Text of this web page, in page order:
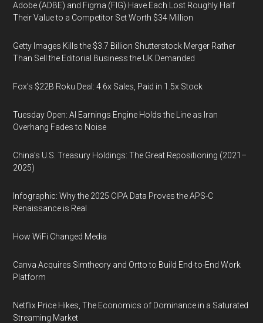
Adobe (ADBE) and Figma (FIG) Have Each Lost Roughly Half
Their Value to a Competitor Set Worth $34 Million
Getty Images Kills the $3.7 Billion Shutterstock Merger Rather
Than Sell the Editorial Business the UK Demanded
Fox’s $22B Roku Deal: 4.6x Sales, Paid in 1.5x Stock
Tuesday Open: AI Earnings Engine Holds the Line as Iran
Overhang Fades to Noise
China’s U.S. Treasury Holdings: The Great Repositioning (2021–
2025)
Infographic: Why the 2025 CIPA Data Proves the APS-C
Renaissance is Real
How WiFi Changed Media
Canva Acquires Simtheory and Ortto to Build End-to-End Work
Platform
Netflix Price Hikes, The Economics of Dominance in a Saturated
Streaming Market